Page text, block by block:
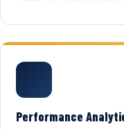
Performance